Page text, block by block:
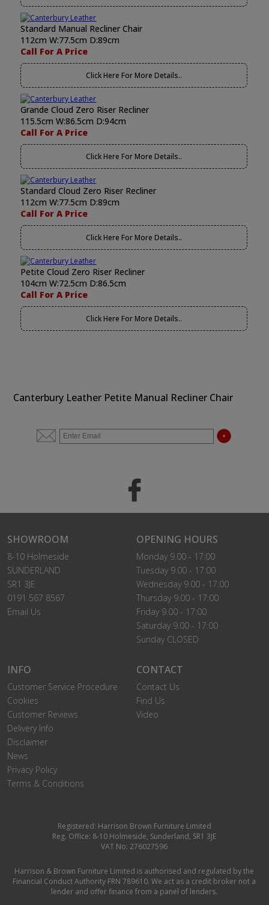
Standard Manual Recliner Chair
112cm W:77.5cm D:89cm
Call For A Price
Click Here For More Details..
Grande Cloud Zero Riser Recliner
115.5cm W:86.5cm D:94cm
Call For A Price
Click Here For More Details..
Standard Cloud Zero Riser Recliner
112cm W:77.5cm D:89cm
Call For A Price
Click Here For More Details..
Petite Cloud Zero Riser Recliner
104cm W:72.5cm D:86.5cm
Call For A Price
Click Here For More Details..
Canterbury Leather Petite Manual Recliner Chair
SHOWROOM
8-10 Holmeside
SUNDERLAND
SR1 3JE
0191 567 8567
Email Us
OPENING HOURS
Monday 9.00 - 17:00
Tuesday 9.00 - 17:00
Wednesday 9.00 - 17:00
Thursday 9.00 - 17:00
Friday 9.00 - 17:00
Saturday 9.00 - 17:00
Sunday CLOSED
INFO
Customer Service Procedure
Cookies
Customer Reviews
Delivery Info
Disclaimer
News
Privacy Policy
Terms & Conditions
CONTACT
Contact Us
Find Us
Video
Registered: Harrison Brown Furniture Limited
Reg. Office: 8-10 Holmeside, Sunderland, SR1 3JE
VAT No: 276027596
Harrison & Brown Furniture Limited is authorised and regulated by the
Financial Conduct Authority FRN 789610. We act as a credit broker not a
lender and offer finance from a panel of lenders.